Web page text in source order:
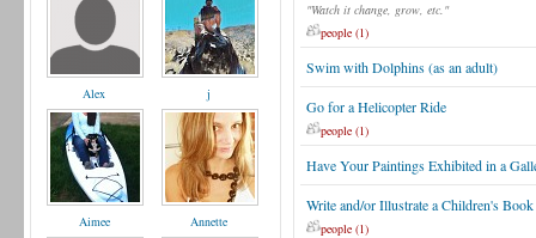
Alex j
Aimee Annette
"Watch it change, grow, etc."
people (1)
Swim with Dolphins (as an adult)
Go for a Helicopter Ride
people (1)
Have Your Paintings Exhibited in a
Write and/or Illustrate a Children's Book
people (1)